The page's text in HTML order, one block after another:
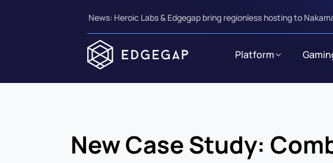
News: Heroic Labs & Edgegap bring regionless hosting to
Platform
New Case Study: